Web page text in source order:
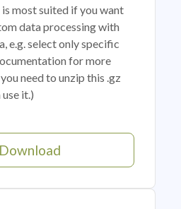
most suited if you want
data processing with
e.g. select only specific
for more
need to unzip this .gz
it.)
Download